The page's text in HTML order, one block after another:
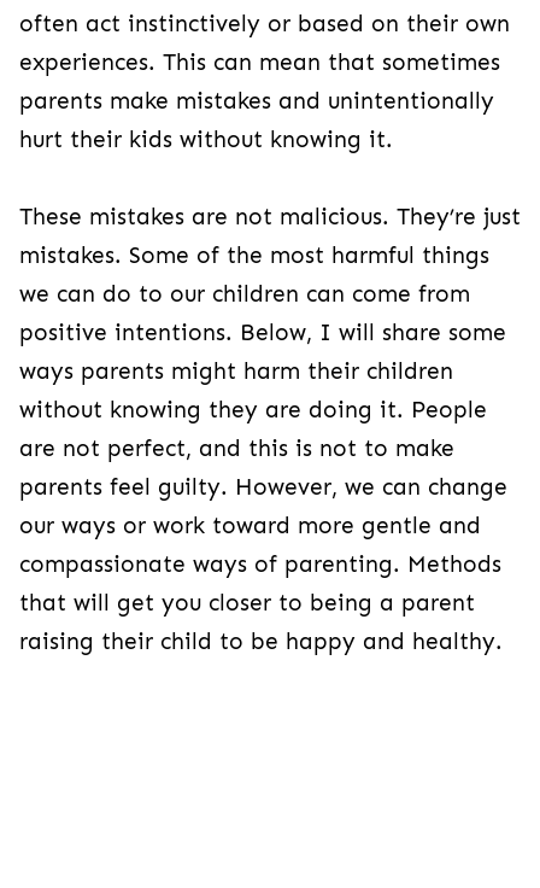
often act instinctively or based on their own
experiences. This can mean that sometimes
parents make mistakes and unintentionally
hurt their kids without knowing it.
These mistakes are not malicious. They’re just
mistakes. Some of the most harmful things
we can do to our children can come from
positive intentions. Below, I will share some
ways parents might harm their children
without knowing they are doing it. People
are not perfect, and this is not to make
parents feel guilty. However, we can change
our ways or work toward more gentle and
compassionate ways of parenting. Methods
that will get you closer to being a parent
raising their child to be happy and healthy.